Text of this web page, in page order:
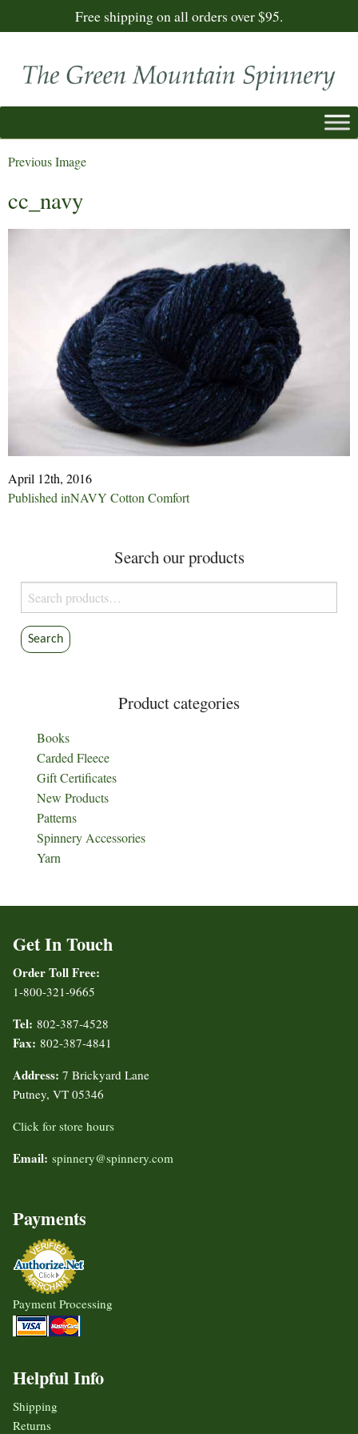
Free shipping on all orders over $95.
Previous Image
cc_navy
April 12th, 2016
Post
Published inNAVY Cotton Comfort
Search our products
Search
for:
Search
Product categories
Books
Carded Fleece
Gift Certificates
New Products
Patterns
Spinnery Accessories
Yarn
Get In Touch
Order Toll Free:
1-800-321-9665
Tel: 802-387-4528
Fax: 802-387-4841
Address: 7 Brickyard Lane
Putney, VT 05346
Click for store hours
Email: spinnery@spinnery.com
Payments
Payment Processing
Helpful Info
Shipping
Returns